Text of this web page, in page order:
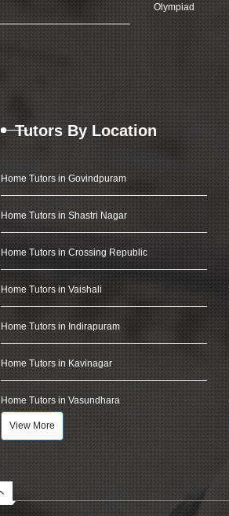
Olympiad
Tutors By Location
Home Tutors in Govindpuram
Home Tutors in Shastri Nagar
Home Tutors in Crossing Republic
Home Tutors in Vaishali
Home Tutors in Indirapuram
Home Tutors in Kavinagar
Home Tutors in Vasundhara
View More